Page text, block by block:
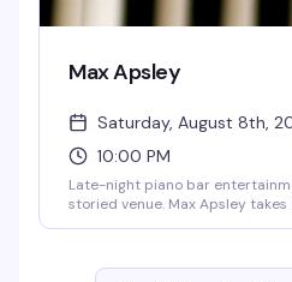
Max Apsley
Saturday, August 8th,
10:00 PM
Late-night piano bar
storied venue. Max Apsley